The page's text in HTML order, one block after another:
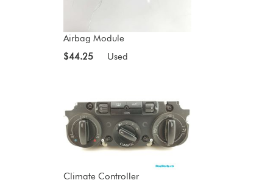
Airbag Module
$44.25
Used
Climate Controller